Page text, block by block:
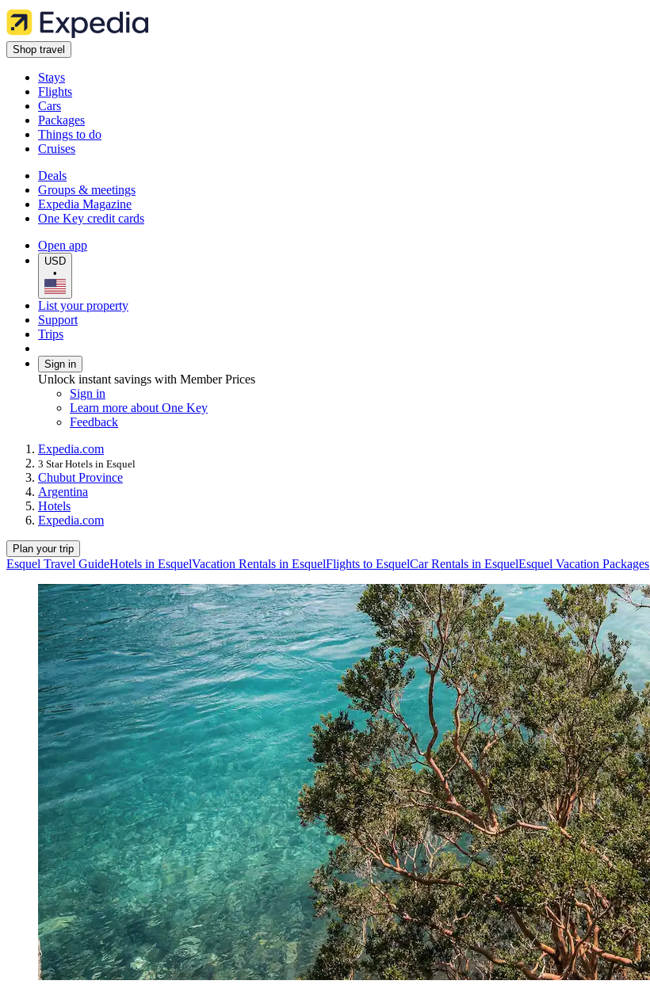
Shop travel
Stays
Flights
Cars
Packages
Things to do
Cruises
Deals
Groups & meetings
Expedia Magazine
One Key credit cards
Open app
USD
•
List your property
Support
Trips
Sign in
Unlock instant savings with Member Prices
Sign in
Learn more about One Key
Feedback
Expedia.com
3 Star Hotels in Esquel
Chubut Province
Argentina
Hotels
Expedia.com
Plan your trip
Esquel Travel GuideHotels in EsquelVacation Rentals in EsquelFlights to EsquelCar Rentals in EsquelEsquel Vacation Packages